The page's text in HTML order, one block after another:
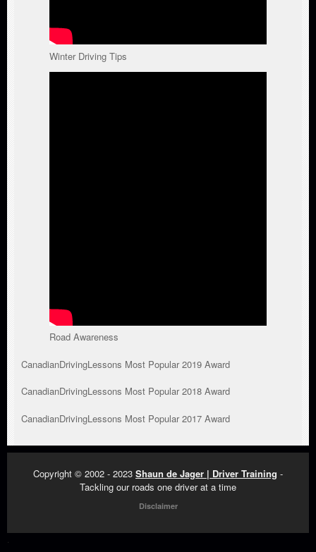
Winter Driving Tips
Road Awareness
CanadianDrivingLessons Most Popular 2019 Award
CanadianDrivingLessons Most Popular 2018 Award
CanadianDrivingLessons Most Popular 2017 Award
Copyright © 2002 - 2023 Shaun de Jager | Driver Training -
Tackling our roads one driver at a time
Disclaimer